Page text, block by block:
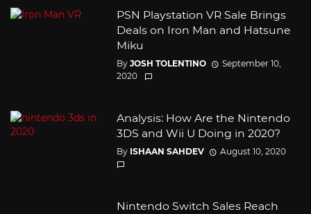
PSN Playstation VR Sale Brings
Deals on Iron Man and Hatsune
Miku
By JOSH TOLENTINO
September 10,
2020
Analysis: How Are the Nintendo
3DS and Wii U Doing in 2020?
By ISHAAN SAHDEV August 10, 2020
Nintendo Switch Sales Reach